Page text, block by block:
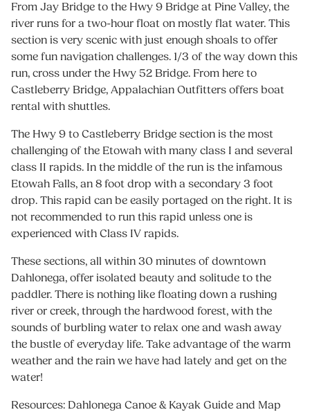
From Jay Bridge to the Hwy 9 Bridge at Pine Valley, the
river runs for a two-hour float on mostly flat water. This
section is very scenic with just enough shoals to offer
some fun navigation challenges. 1/3 of the way down this
run, cross under the Hwy 52 Bridge. From here to
Castleberry Bridge, Appalachian Outfitters offers boat
rental with shuttles.
The Hwy 9 to Castleberry Bridge section is the most
challenging of the Etowah with many class I and several
class II rapids. In the middle of the run is the infamous
Etowah Falls, an 8 foot drop with a secondary 3 foot
drop. This rapid can be easily portaged on the right. It is
not recommended to run this rapid unless one is
experienced with Class IV rapids.
These sections, all within 30 minutes of downtown
Dahlonega, offer isolated beauty and solitude to the
paddler. There is nothing like floating down a rushing
river or creek, through the hardwood forest, with the
sounds of burbling water to relax one and wash away
the bustle of everyday life. Take advantage of the warm
weather and the rain we have had lately and get on the
water!
Resources: Dahlonega Canoe & Kayak Guide and Map